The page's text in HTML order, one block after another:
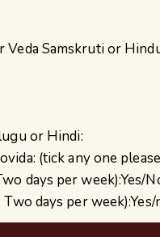
Veda Samskruti or
or Hindi:
(tick any one
days per week):Yes/
days per week):Yes/